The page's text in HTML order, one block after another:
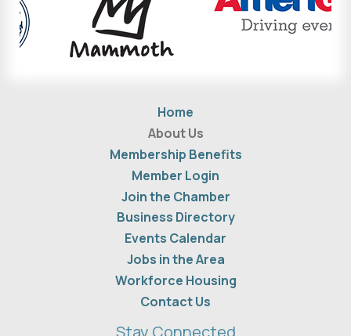
Home
About Us
Membership Benefits
Member Login
Join the Chamber
Business Directory
Events Calendar
Jobs in the Area
Workforce Housing
Contact Us